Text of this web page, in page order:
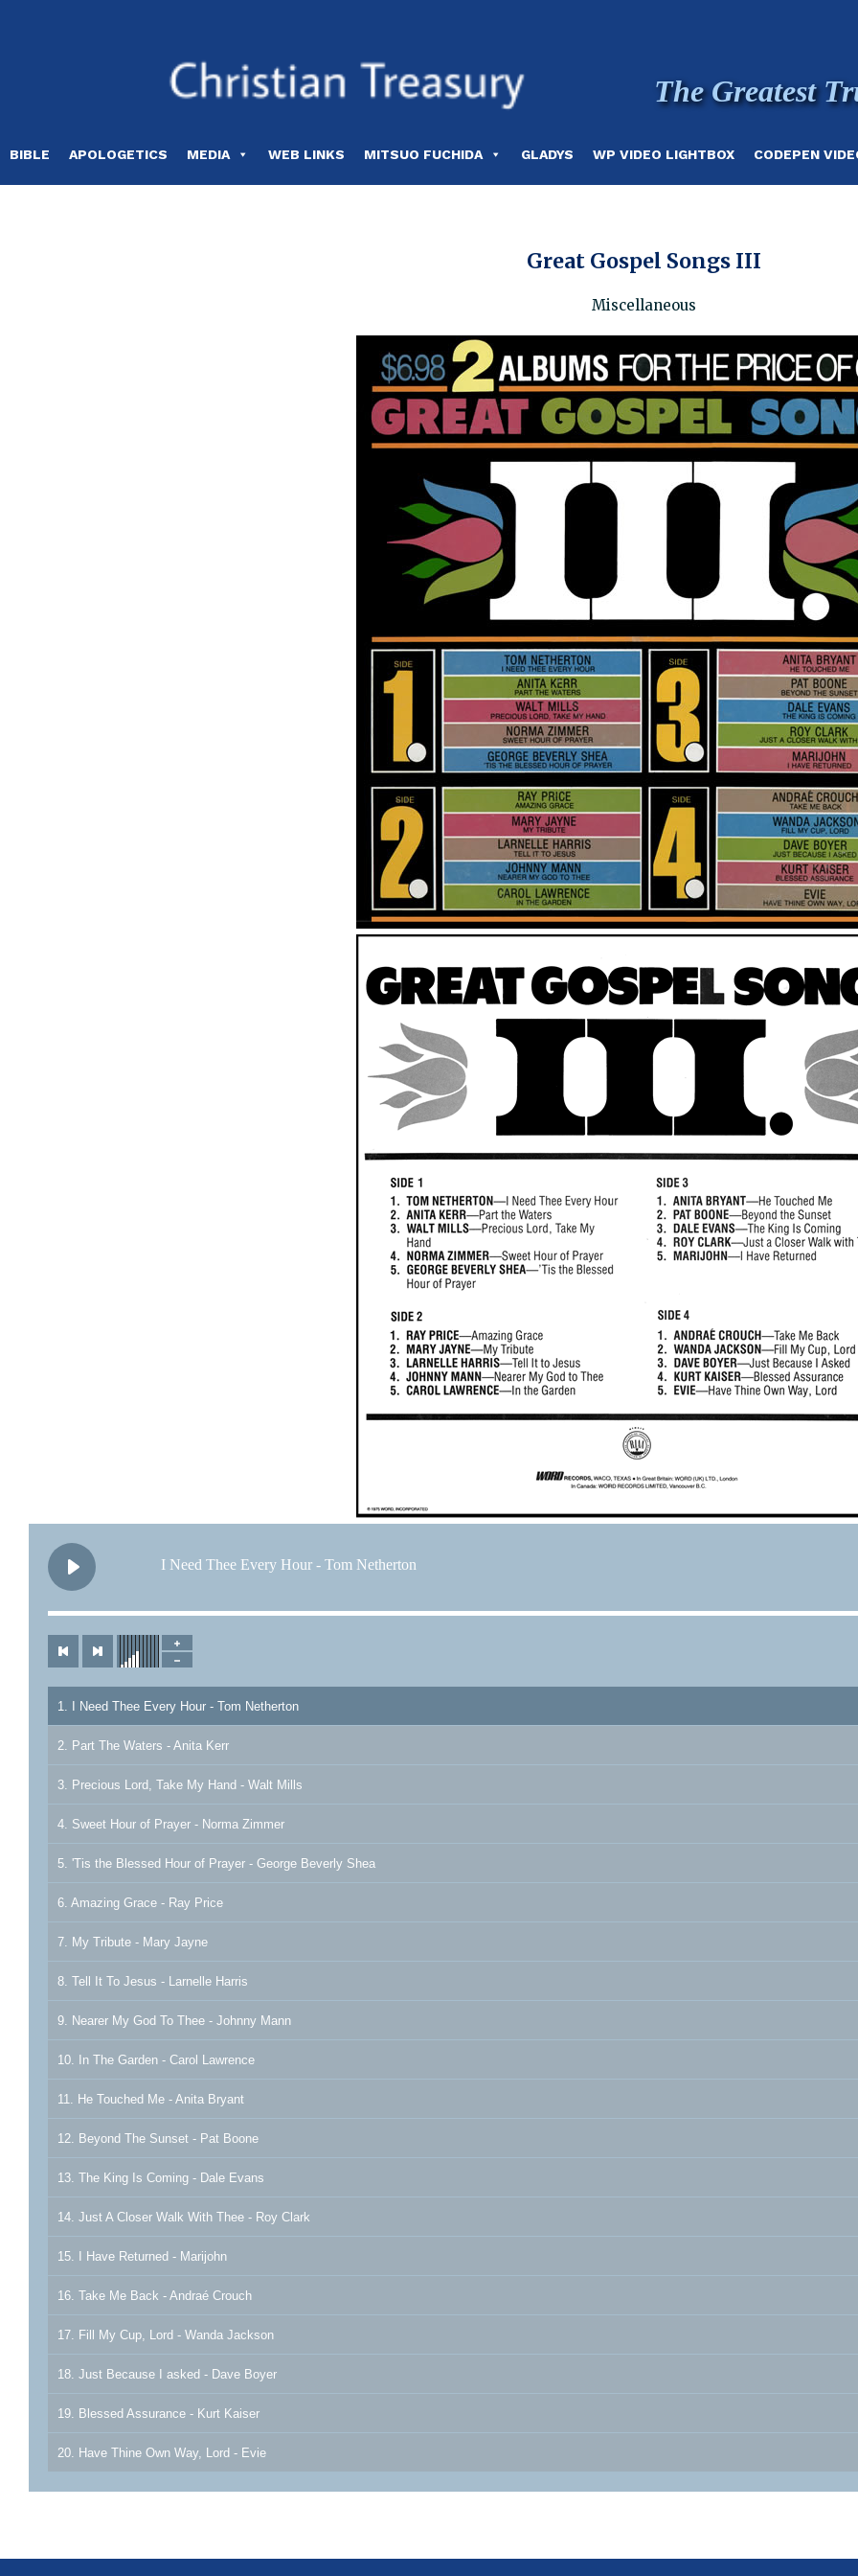
The Greatest
BIBLE APOLOGETICS MEDIA WEB LINKS MITSUO FUCHIDA GLADYS WP VIDEO LIGHTBOX CODEPEN
Great Gospel Songs III
Miscellaneous
I Need Thee Every Hour - Tom Netherton
1. I Need Thee Every Hour - Tom Netherton
2. Part The Waters - Anita Kerr
3. Precious Lord, Take My Hand - Walt Mills
4. Sweet Hour of Prayer - Norma Zimmer
5. 'Tis the Blessed Hour of Prayer - George Beverly Shea
6. Amazing Grace - Ray Price
7. My Tribute - Mary Jayne
8. Tell It To Jesus - Larnelle Harris
9. Nearer My God To Thee - Johnny Mann
10. In The Garden - Carol Lawrence
11. He Touched Me - Anita Bryant
12. Beyond The Sunset - Pat Boone
13. The King Is Coming - Dale Evans
14. Just A Closer Walk With Thee - Roy Clark
15. I Have Returned - Marijohn
16. Take Me Back - Andraé Crouch
17. Fill My Cup, Lord - Wanda Jackson
18. Just Because I asked - Dave Boyer
19. Blessed Assurance - Kurt Kaiser
20. Have Thine Own Way, Lord - Evie